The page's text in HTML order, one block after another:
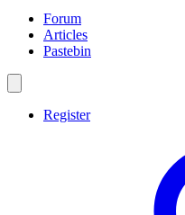
Forum
Articles
Pastebin
Register